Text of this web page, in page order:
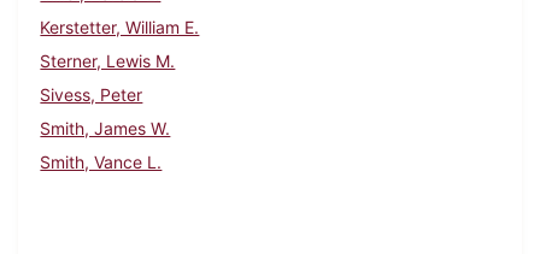
Kerstetter, William E.
Sterner, Lewis M.
Sivess, Peter
Smith, James W.
Smith, Vance L.